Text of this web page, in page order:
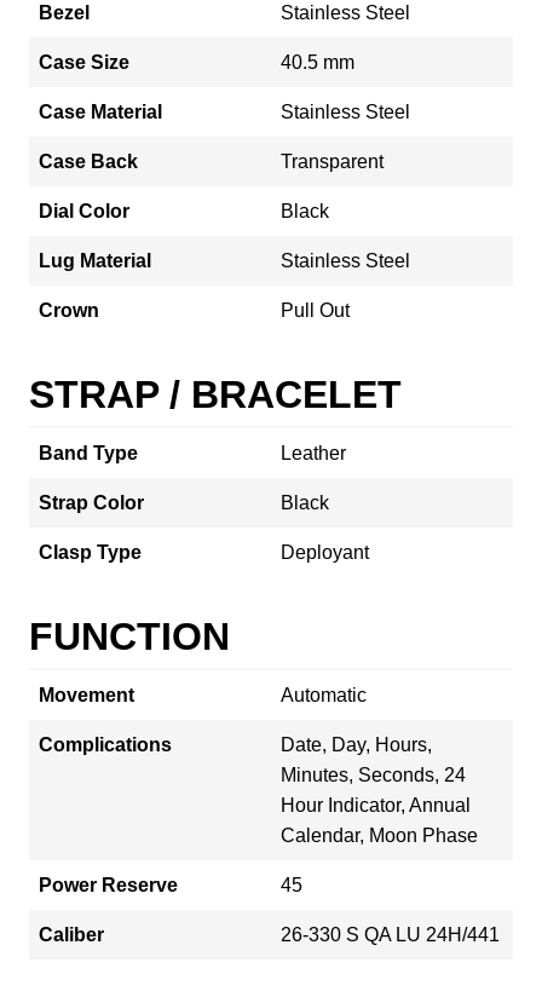
Bezel Stainless Steel
Case Size 40.5 mm
Case Material Stainless Steel
Case Back Transparent
Dial Color Black
Lug Material Stainless Steel
Crown Pull Out
STRAP / BRACELET
Band Type Leather
Strap Color Black
Clasp Type Deployant
FUNCTION
Movement Automatic
Complications
Date, Day, Hours,
Minutes, Seconds, 24
Hour Indicator, Annual
Calendar, Moon Phase
Power Reserve 45
Caliber 26‑330 S QA LU 24H/441